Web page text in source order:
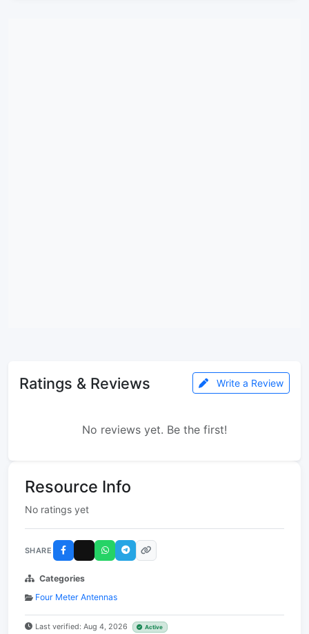
Ratings & Reviews Write a Review
No reviews yet. Be the first!
Resource Info
No ratings yet
SHARE
Categories
Four Meter Antennas
Last verified: Aug 4, 2026 Active